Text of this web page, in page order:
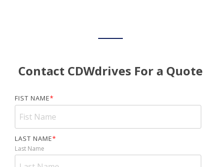
Contact CDWdrives For a Quote
FIST NAME*
LAST NAME*
Last Name